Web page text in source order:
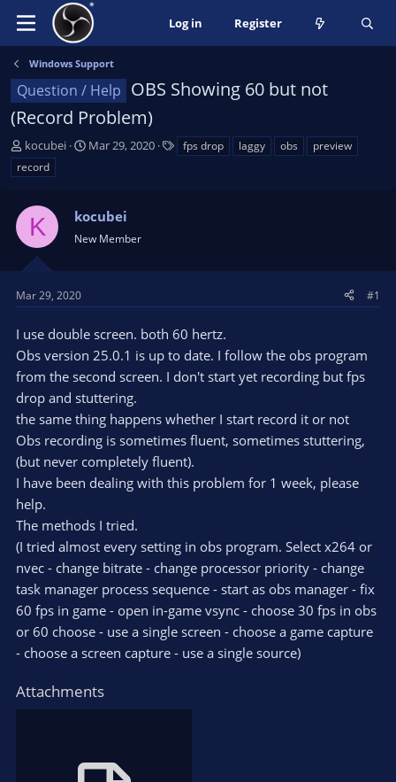
Log in Register
Windows Support
Question / Help OBS Showing 60 but not
(Record Problem)
T
h
r
a
s
t
r
e
r
kocubei
S
t
t
Mar 29, 2020 fps drop laggy obs
preview
record
K kocubei
New Member
Mar 29, 2020 #1
I use double screen. both 60 hertz.
Obs version 25.0.1 is up to date. I follow the obs program
from the second screen. I don't start yet recording but fps
drop and stuttering.
the same thing happens whether I start record it or not
Obs recording is sometimes fluent, sometimes stuttering,
(but never completely fluent).
I have been dealing with this problem for 1 week, please
help.
The methods I tried.
(I tried almost every setting in obs program. Select x264 or
nvec - change bitrate - change processor priority - change
task manager process sequence - start as obs manager - fix
60 fps in game - open in-game vsync - choose 30 fps in obs
or 60 choose - use a single screen - choose a game capture
- choose a screen capture - use a single source)
Attachments